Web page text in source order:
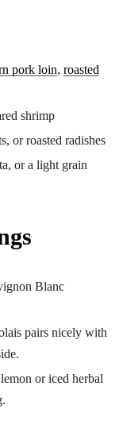
pork loin, roasted
shrimp
or roasted radishes
or a light grain
Blanc
pairs nicely with
or iced herbal